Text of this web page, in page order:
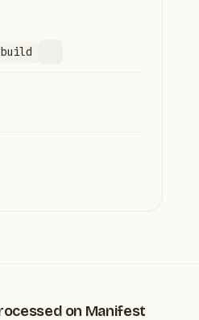
on Manifest